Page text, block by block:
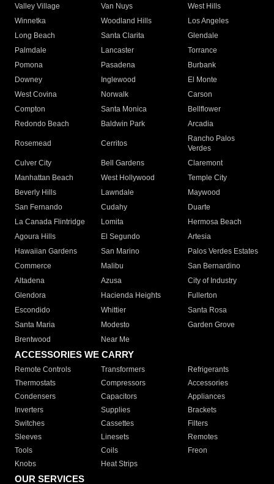
Valley Village
Van Nuys
West Hills
Winnetka
Woodland Hills
Los Angeles
Long Beach
Santa Clarita
Glendale
Palmdale
Lancaster
Torrance
Pomona
Pasadena
Burbank
Downey
Inglewood
El Monte
West Covina
Norwalk
Carson
Compton
Santa Monica
Bellflower
Redondo Beach
Baldwin Park Arcadia
Rosemead Cerritos
Rancho Palos
Verdes
Culver City
Bell Gardens
Claremont
Manhattan Beach
West Hollywood
Temple City
Beverly Hills
Lawndale
Maywood
San Fernando
Cudahy
Duarte
La Canada Flintridge
Lomita
Hermosa Beach
Agoura Hills
El Segundo
Artesia
Hawaiian Gardens
San Marino
Palos Verdes Estates
Commerce
Malibu
San Bernardino
Altadena
Azusa
City of Industry
Glendora
Hacienda Heights
Fullerton
Escondido
Whittier
Santa Rosa
Santa Maria
Modesto
Garden Grove
Brentwood
Near Me
ACCESSORIES WE CARRY
Remote Controls Transformers
Refrigerants
Thermostats
Compressors
Accessories
Condensers
Capacitors
Appliances
Inverters
Supplies
Brackets
Switches
Cassettes
Filters
Sleeves
Linesets
Remotes
Tools
Coils
Freon
Knobs
Heat Strips
OUR SERVICES